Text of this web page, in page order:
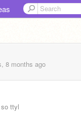
8 months ago
ttyl